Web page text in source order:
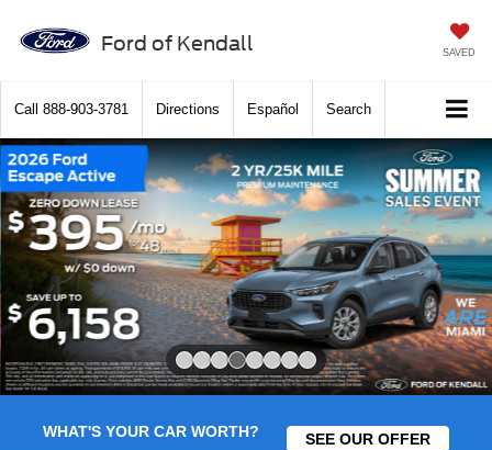
Ford of Kendall SAVED
Call 888-903-3781 Directions Español Search
WHAT'S YOUR CAR WORTH? SEE OUR OFFER